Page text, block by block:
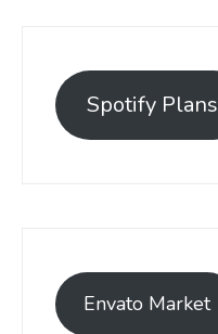
Spotify Plans
Envato Market